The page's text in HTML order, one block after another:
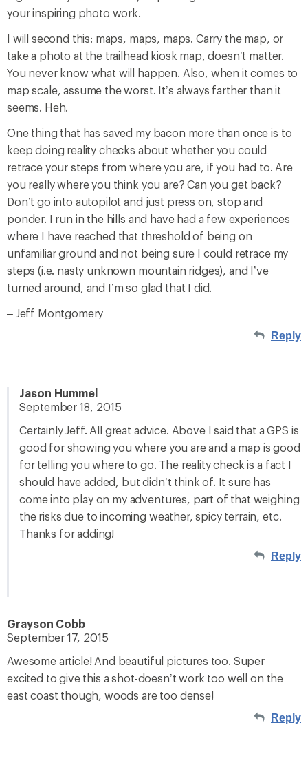
your inspiring photo work.
I will second this: maps, maps, maps. Carry the map, or
take a photo at the trailhead kiosk map, doesn’t matter.
You never know what will happen. Also, when it comes to
map scale, assume the worst. It’s always farther than it
seems. Heh.
One thing that has saved my bacon more than once is to
keep doing reality checks about whether you could
retrace your steps from where you are, if you had to. Are
you really where you think you are? Can you get back?
Don’t go into autopilot and just press on, stop and
ponder. I run in the hills and have had a few experiences
where I have reached that threshold of being on
unfamiliar ground and not being sure I could retrace my
steps (i.e. nasty unknown mountain ridges), and I’ve
turned around, and I’m so glad that I did.
– Jeff Montgomery
Reply
Jason Hummel
September 18, 2015
Certainly Jeff. All great advice. Above I said that a GPS is
good for showing you where you are and a map is good
for telling you where to go. The reality check is a fact I
should have added, but didn’t think of. It sure has
come into play on my adventures, part of that weighing
the risks due to incoming weather, spicy terrain, etc.
Thanks for adding!
Reply
Grayson Cobb
September 17, 2015
Awesome article! And beautiful pictures too. Super
excited to give this a shot-doesn’t work too well on the
east coast though, woods are too dense!
Reply